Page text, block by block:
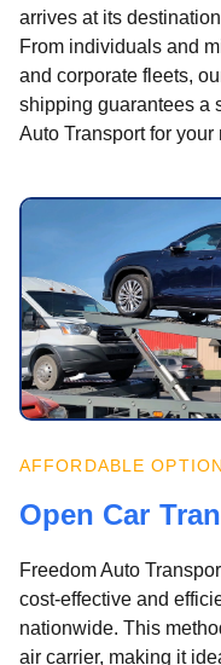
arrives at its
From individuals and
and corporate fleets,
shipping guarantees a
Auto Transport for
AFFORDABLE OPTION
Open Car
Freedom Auto
cost-effective and
nationwide. This
air carrier, making it